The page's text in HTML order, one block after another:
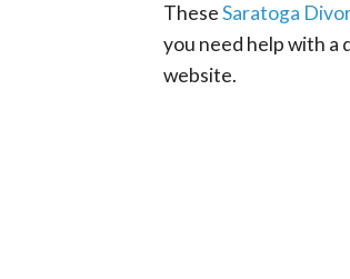
TheseSaratoga
you need help with a
website.